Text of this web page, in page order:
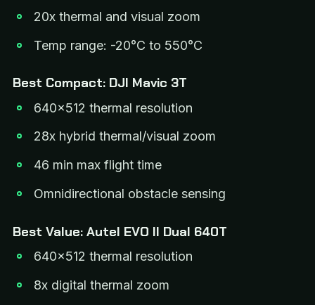
20x thermal and visual zoom
Temp range: -20°C to 550°C
Best Compact: DJI Mavic 3T
640×512 thermal resolution
28x hybrid thermal/visual zoom
46 min max flight time
Omnidirectional obstacle sensing
Best Value: Autel EVO II Dual 640T
640×512 thermal resolution
8x digital thermal zoom